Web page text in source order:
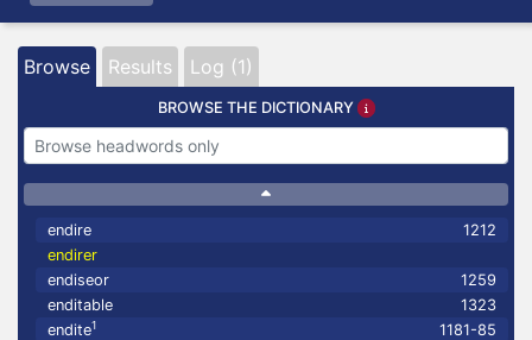
Browse Results Log (1)
BROWSE THE DICTIONARY
endire
1212
endirer
endiseor
1259
enditable
1323
endite1
1181-85